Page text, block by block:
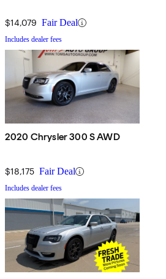
$14,079 Fair Deal
Includes dealer fees
2020 Chrysler 300 S AWD
$18,175 Fair Deal
Includes dealer fees